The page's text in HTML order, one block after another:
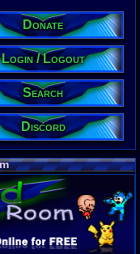
615,527
Latest User:
half_a_cat
Visitors
7Users
1911Guests
1918Total
Post
1,420,899
21 Last 24
0 Last 60 Min
110,084
Active In
Finances
Server/Site
$500+ a
Donations:
Donate
Login / Logout
Search
Discord